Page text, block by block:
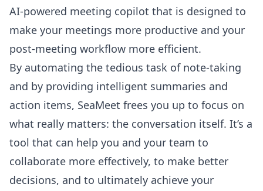
AI-powered meeting copilot that is designed to
make your meetings more productive and your
post-meeting workflow more efficient.
By automating the tedious task of note-taking
and by providing intelligent summaries and
action items, SeaMeet frees you up to focus on
what really matters: the conversation itself. It’s a
tool that can help you and your team to
collaborate more effectively, to make better
decisions, and to ultimately achieve your